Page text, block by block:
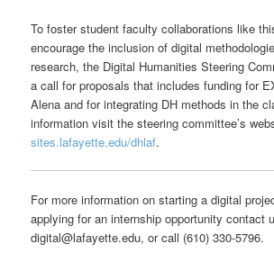
To foster student faculty collaborations like
encourage the inclusion of digital
research, the Digital Humanities Steering
a call for proposals that includes funding for
Alena and for integrating DH methods in the
information visit the steering committee’s
sites.lafayette.edu/dhlaf.
For more information on starting a digital
applying for an internship opportunity contact
digital@lafayette.edu, or call (610) 330-5796.